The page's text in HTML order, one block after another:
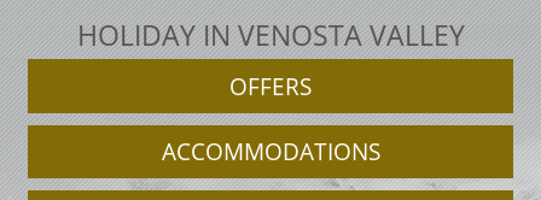
HOLIDAY IN VENOSTA VALLEY
OFFERS
ACCOMMODATIONS